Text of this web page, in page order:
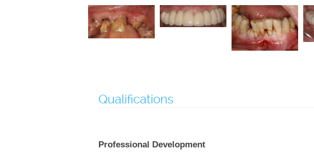
Qualifications
Professional Development